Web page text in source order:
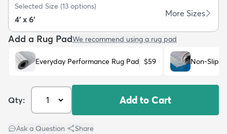
Kids New Arrivals
Selected Size (13 options)
4' x 6'
More Sizes
Add a Rug PadWe recommend using a rug pad
Everyday Performance Rug Pad $59 Non-Slip
Qty: Add to Cart
Ask a Question Share